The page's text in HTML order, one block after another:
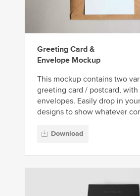
Greeting Card &
Envelope Mockup
This mockup contains two
greeting card / postcard, with
envelopes. Easily drop in
designs to show whatever
Download